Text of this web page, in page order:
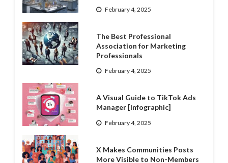
February 4, 2025
The Best Professional
Association for Marketing
Professionals
February 4, 2025
A Visual Guide to TikTok Ads
Manager [Infographic]
February 4, 2025
X Makes Communities Posts
More Visible to Non-Members